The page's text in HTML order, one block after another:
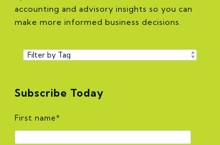
accounting and advisory insights so you can
make more informed business decisions.
Subscribe Today
First name*